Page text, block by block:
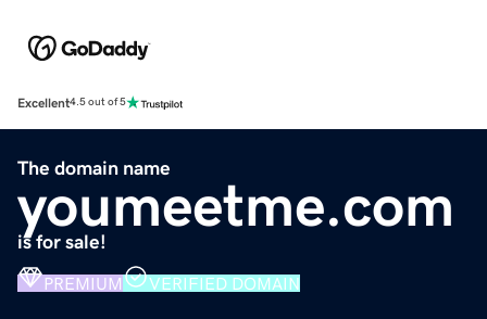
Excellent4.5 out of 5
The domain name
youmeetme.com
is for sale!
PREMIUM VERIFIED DOMAIN